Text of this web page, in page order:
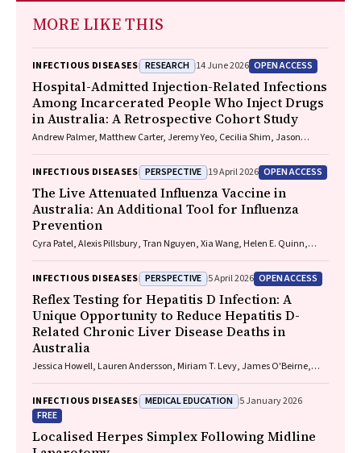
MORE LIKE THIS
INFECTIOUS DISEASES RESEARCH 14 June 2026 OPEN ACCESS
Hospital-Admitted Injection-Related Infections
Among Incarcerated People Who Inject Drugs
in Australia: A Retrospective Cohort Study
Andrew Palmer, Matthew Carter, Jeremy Yeo, Cecilia Shim, Jason
Playford, Naomi Runnegar, Paul J. Clark
INFECTIOUS DISEASES PERSPECTIVE 19 April 2026 OPEN ACCESS
The Live Attenuated Influenza Vaccine in
Australia: An Additional Tool for Influenza
Prevention
Cyra Patel, Alexis Pillsbury, Tran Nguyen, Xia Wang, Helen E. Quinn,
INFECTIOUS DISEASES PERSPECTIVE 5 April 2026 OPEN ACCESS
Reflex Testing for Hepatitis D Infection: A
Unique Opportunity to Reduce Hepatitis D-
Related Chronic Liver Disease Deaths in
Australia
Jessica Howell, Lauren Andersson, Miriam T. Levy, James O'Beirne,
Jackson, Krispin Hajkowicz, Joseph Doyle, Jane Davies, Sarah Cherian,
Wayne Dimech, Alexander J. Thompson
INFECTIOUS DISEASES MEDICAL EDUCATION 5 January 2026
FREE
Localised Herpes Simplex Following Midline